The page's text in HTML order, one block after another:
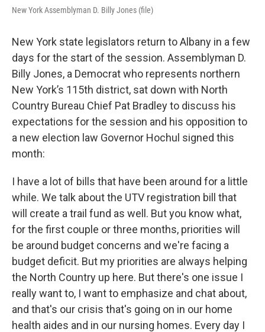
New York Assemblyman D. Billy Jones (file)
New York state legislators return to Albany in a few
days for the start of the session. Assemblyman D.
Billy Jones, a Democrat who represents northern
New York’s 115th district, sat down with North
Country Bureau Chief Pat Bradley to discuss his
expectations for the session and his opposition to
a new election law Governor Hochul signed this
month:
I have a lot of bills that have been around for a little
while. We talk about the UTV registration bill that
will create a trail fund as well. But you know what,
for the first couple or three months, priorities will
be around budget concerns and we're facing a
budget deficit. But my priorities are always helping
the North Country up here. But there's one issue I
really want to, I want to emphasize and chat about,
and that's our crisis that's going on in our home
health aides and in our nursing homes. Every day I